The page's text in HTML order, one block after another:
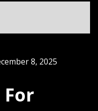
8, 2025